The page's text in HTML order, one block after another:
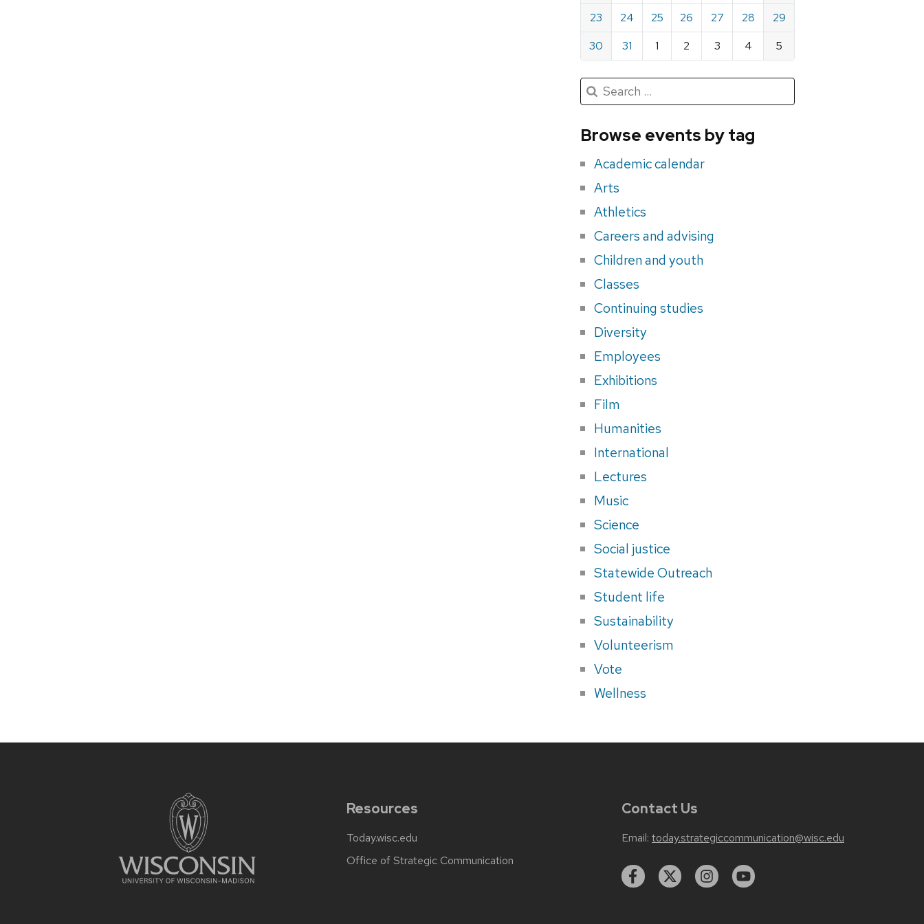
23
24 25 26 27 28
29
30
31 1 2 3 4 5
Search
for
Search
for:
Submit
Browse events by tag
Academic calendar
Arts
Athletics
Careers and advising
Children and youth
Classes
Continuing studies
Diversity
Employees
Exhibitions
Film
Humanities
International
Lectures
Music
Science
Social justice
Statewide Outreach
Student life
Sustainability
Volunteerism
Vote
Wellness
Resources
Today.wisc.edu
Office of Strategic Communication
Contact Us
Email: today.strategiccommunication@wisc.edu